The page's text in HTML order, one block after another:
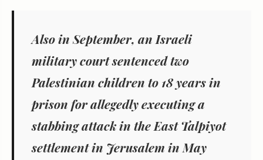
Also in September, an Israeli
military court sentenced two
Palestinian children to 18 years in
prison for allegedly executing a
stabbing attack in the East Talpiyot
settlement in Jerusalem in May